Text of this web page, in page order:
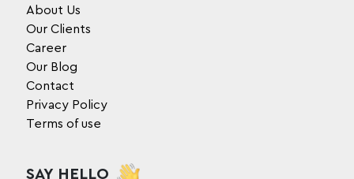
About Us
Our Clients
Career
Our Blog
Contact
Privacy Policy
Terms of use
SAY HELLO